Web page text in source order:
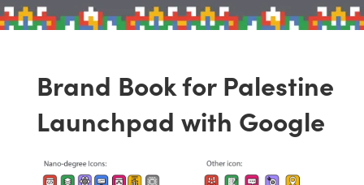
Brand Book for Palestine
Launchpad with Google